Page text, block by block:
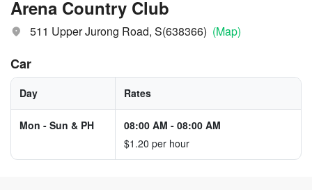
Arena Country Club
511 Upper Jurong Road, S(638366) (Map)
Car
Day Rates
Mon - Sun & PH 08:00 AM - 08:00 AM
$1.20 per hour